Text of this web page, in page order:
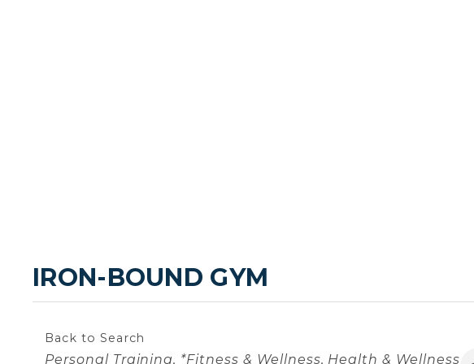
IRON-BOUND GYM
Back to Search
Categories
Personal Training *Fitness & Wellness Health & Wellness